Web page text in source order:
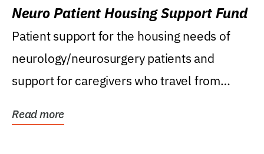
Neuro Patient Housing Support Fund
Patient support for the housing needs of
neurology/neurosurgery patients and
support for caregivers who travel from
Read more